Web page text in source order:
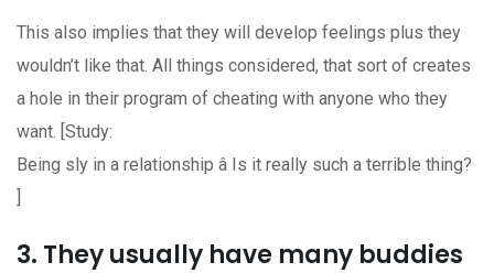
This also implies that they will develop feelings plus they
wouldn’t like that. All things considered, that sort of creates
a hole in their program of cheating with anyone who they
want. [Study:
Being sly in a relationship â Is it really such a terrible thing?
]
3. They usually have many buddies